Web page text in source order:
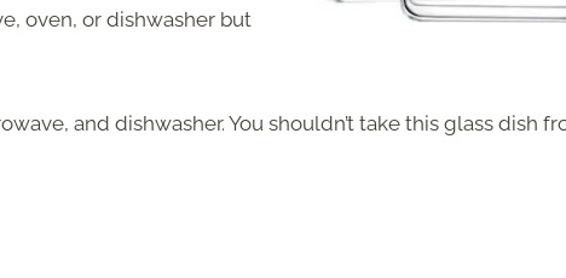
oven, or dishwasher but
and dishwasher. You shouldn’t take this glass dish